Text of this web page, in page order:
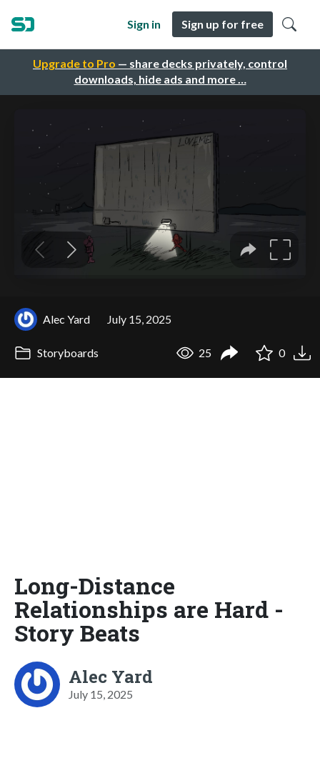
Upgrade to Pro — share decks privately, control
downloads, hide ads and more …
Sign in Sign up for free
Alec Yard July 15, 2025
Storyboards 25 0
Long-Distance
Relationships are Hard -
Story Beats
Alec Yard
July 15, 2025